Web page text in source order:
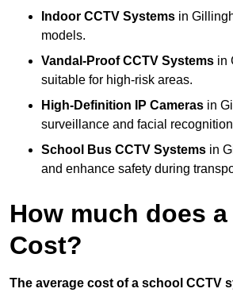
Indoor CCTV Systems in
models.
Vandal-Proof CCTV Systems in
suitable for high-risk areas.
High-Definition IP Cameras in
surveillance and facial
School Bus CCTV Systems in
and enhance safety during
How much does
Cost?
The average cost of a school CCTV